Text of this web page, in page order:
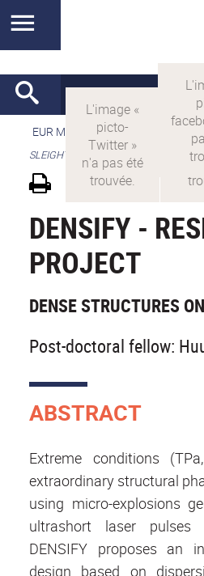
EUR MANUTECH-SLEIGHT
SLEIGHT's research projects
DENSIFY -
PROJECT
DENSE STRUCTURES
Post-doctoral fellow:
ABSTRACT
Extreme conditions
extraordinary structural
using micro-explosions
ultrashort laser
DENSIFY proposes an
design based on